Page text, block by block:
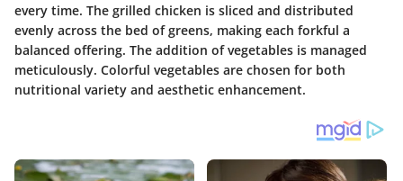
every time. The grilled chicken is sliced and distributed
evenly across the bed of greens, making each forkful a
balanced offering. The addition of vegetables is managed
meticulously. Colorful vegetables are chosen for both
nutritional variety and aesthetic enhancement.